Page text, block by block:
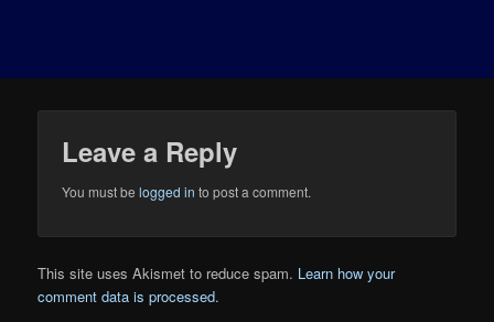
Leave a Reply
You must belogged in to post a comment.
This site uses Akismet to reduce spam. Learn how your
comment data is processed.